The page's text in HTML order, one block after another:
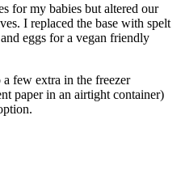
for my babies but altered our
I replaced the base with spelt
eggs for a vegan friendly
few extra in the freezer
paper in an airtight container)